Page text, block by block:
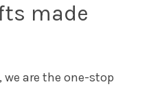
made
we are the one-stop